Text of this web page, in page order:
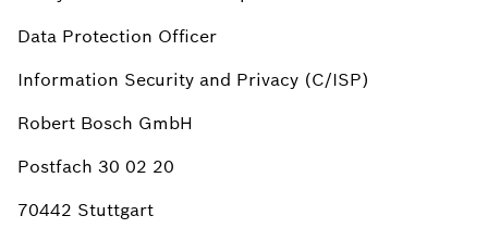
Data Protection Officer
Information Security and Privacy (C/ISP)
Robert Bosch GmbH
Postfach 30 02 20
70442 Stuttgart